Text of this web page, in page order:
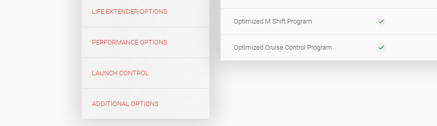
LIFE EXTENDER OPTIONS
PERFORMANCE OPTIONS
LAUNCH CONTROL
ADDITIONAL OPTIONS
Optimized M Shift Program
Optimized Cruise Control Program